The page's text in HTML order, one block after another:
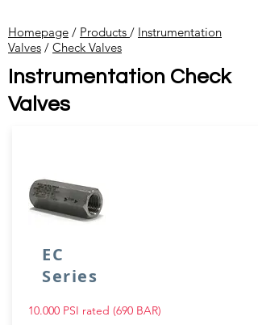
Homepage / Products / Instrumentation
Valves ​ / Check Valves
Instrumentation Check
Valves
EC
Series
10.000 PSI rated (690 BAR)